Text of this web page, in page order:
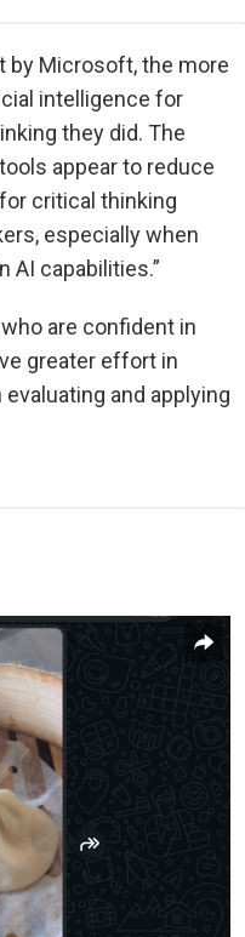
by Microsoft, the more
intelligence for
they did. The
appear to reduce
critical thinking
especially when
AI capabilities.”
are confident in
greater effort in
and applying